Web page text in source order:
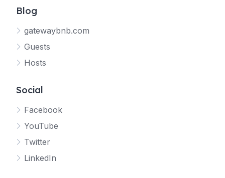
Blog
gatewaybnb.com
Guests
Hosts
Social
Facebook
YouTube
Twitter
LinkedIn